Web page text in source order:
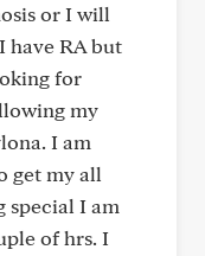
or I will
have RA but
for
my
I am
get my all
special I am
of hrs. I